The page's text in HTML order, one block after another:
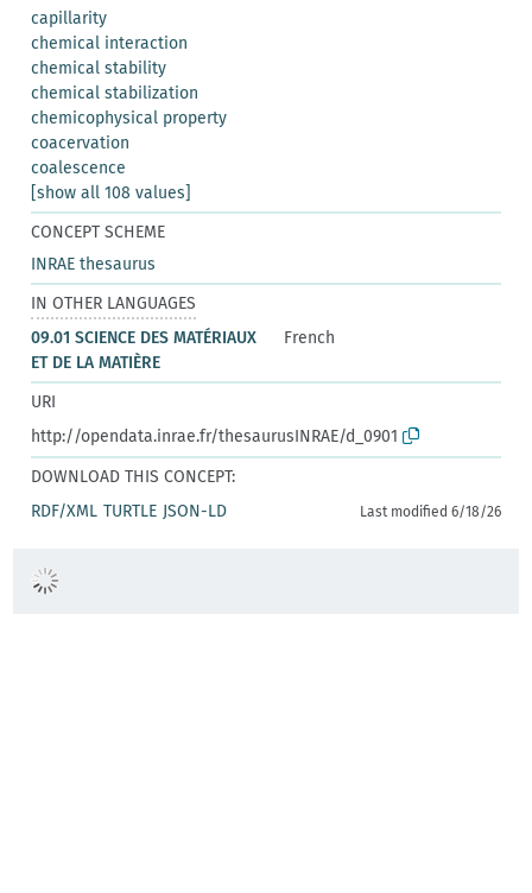
capillarity
chemical interaction
chemical stability
chemical stabilization
chemicophysical property
coacervation
coalescence
[show all 108 values]
CONCEPT SCHEME
INRAE thesaurus
IN OTHER LANGUAGES
09.01 SCIENCE DES MATÉRIAUX
ET DE LA MATIÈRE
French
URI
http://opendata.inrae.fr/thesaurusINRAE/d_0901
DOWNLOAD THIS CONCEPT:
RDF/XML TURTLE JSON-LD Last modified 6/18/26